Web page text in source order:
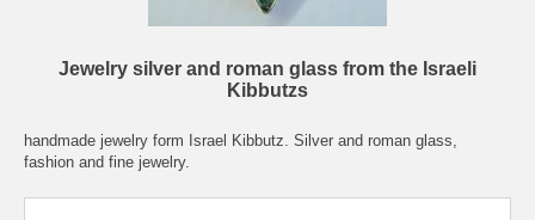
Jewelry silver and roman glass from the Israeli
Kibbutzs
handmade jewelry form Israel Kibbutz. Silver and roman glass,
fashion and fine jewelry.